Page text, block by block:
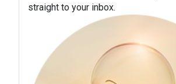
straight to your inbox.